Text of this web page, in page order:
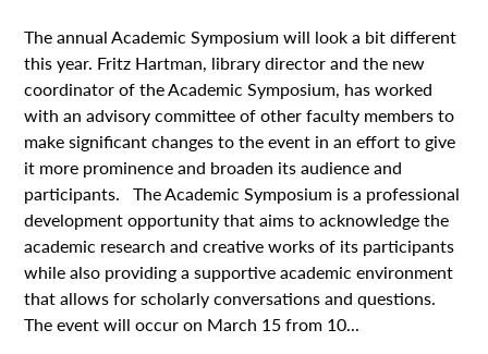
The annual Academic Symposium will look a bit different
this year. Fritz Hartman, library director and the new
coordinator of the Academic Symposium, has worked
with an advisory committee of other faculty members to
make significant changes to the event in an effort to give
it more prominence and broaden its audience and
participants. The Academic Symposium is a professional
development opportunity that aims to acknowledge the
academic research and creative works of its participants
while also providing a supportive academic environment
that allows for scholarly conversations and questions.
The event will occur on March 15 from 10...